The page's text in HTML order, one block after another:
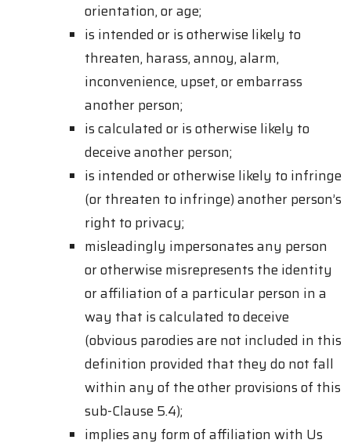
orientation, or age;
is intended or is otherwise likely to
threaten, harass, annoy, alarm,
inconvenience, upset, or embarrass
another person;
is calculated or is otherwise likely to
deceive another person;
is intended or otherwise likely to infringe
(or threaten to infringe) another person’s
right to privacy;
misleadingly impersonates any person
or otherwise misrepresents the identity
or affiliation of a particular person in a
way that is calculated to deceive
(obvious parodies are not included in this
definition provided that they do not fall
within any of the other provisions of this
sub-Clause 5.4);
implies any form of affiliation with Us